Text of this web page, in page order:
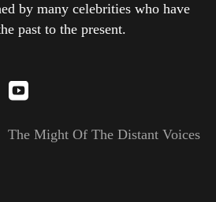
by many celebrities who have
past to the present.
The Might Of The Distant Voices